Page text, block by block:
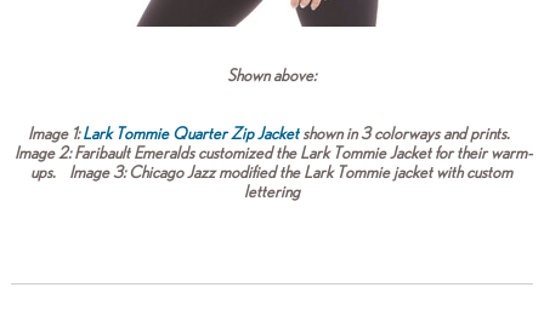
Shown above:
Image 1: Lark Tommie Quarter Zip Jacketshown in 3 colorways and prints.
Image 2:Faribault Emeralds customized the Lark Tommie Jacket for their warm-
ups. Image 3:Chicago Jazz modified the Lark Tommie jacket with custom
lettering